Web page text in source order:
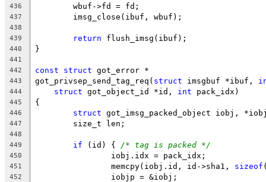
436
	wbuf->fd = fd;
437
	imsg_close(ibuf, wbuf);
438
439
return flush_imsg(ibuf);
440 }
441
442
const struct got_error *
443 got_privsep_send_tag_req( struct imsgbuf *ibuf,
444 struct got_object_id *id, int pack_idx)
445 {
446 struct got_imsg_packed_object iobj,
447
	size_t len;
448
449
if (id) { /* tag is packed */
450
		iobj.idx = pack_idx;
451
		memcpy(iobj.id, id->sha1,
sizeof
452
		iobjp = &iobj;